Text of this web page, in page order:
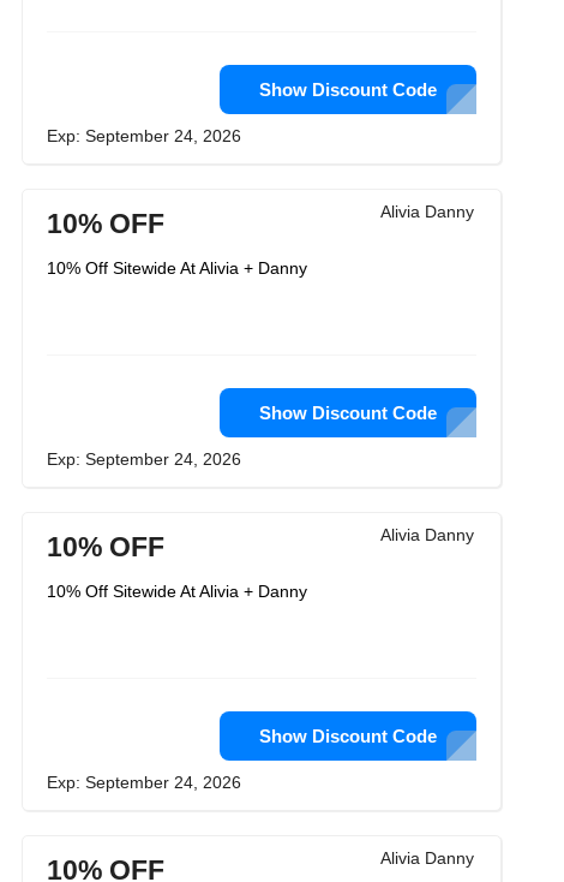
Show Discount Code
Exp: September 24, 2026
Alivia Danny
10% OFF
10% Off Sitewide At Alivia + Danny
Show Discount Code
Exp: September 24, 2026
Alivia Danny
10% OFF
10% Off Sitewide At Alivia + Danny
Show Discount Code
Exp: September 24, 2026
Alivia Danny
10% OFF